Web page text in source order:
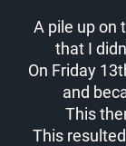
A pile up on
that I
On Friday
and
This
This